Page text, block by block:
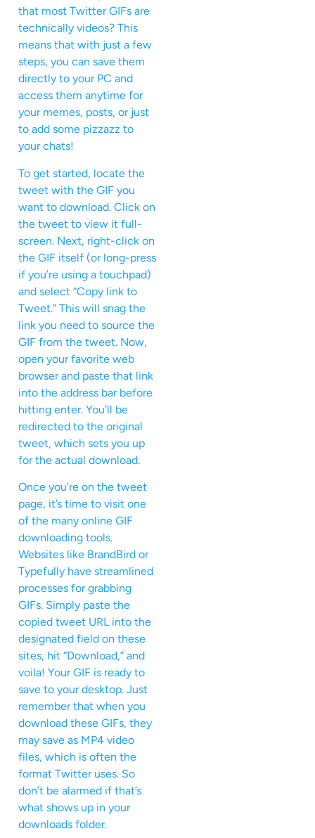
that most Twitter GIFs are
technically videos? This
means that with just a few
steps, you can save them
directly to your PC and
access them anytime for
your memes, posts, or just
to add some pizzazz to
your chats!
To get started, locate the
tweet with the GIF you
want to download. Click on
the tweet to view it full-
screen. Next, right-click on
the GIF itself (or long-press
if you’re using a touchpad)
and select “Copy link to
Tweet.” This will snag the
link you need to source the
GIF from the tweet. Now,
open your favorite web
browser and paste that link
into the address bar before
hitting enter. You’ll be
redirected to the original
tweet, which sets you up
for the actual download.
Once you’re on the tweet
page, it’s time to visit one
of the many online GIF
downloading tools.
Websites like BrandBird or
Typefully have streamlined
processes for grabbing
GIFs. Simply paste the
copied tweet URL into the
designated field on these
sites, hit “Download,” and
voila! Your GIF is ready to
save to your desktop. Just
remember that when you
download these GIFs, they
may save as MP4 video
files, which is often the
format Twitter uses. So
don’t be alarmed if that’s
what shows up in your
downloads folder.